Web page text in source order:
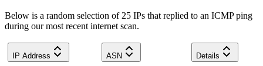
Below is a random selection of 25 IPs that replied to an ICMP ping
during our most recent internet scan.
IP Address ASN Details